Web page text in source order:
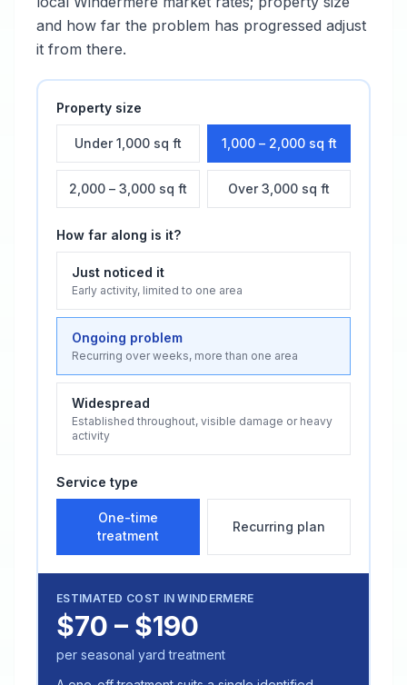
and how far the problem has progressed adjust
it from there.
Property size
Under 1,000 sq ft 1,000 – 2,000 sq ft
2,000 – 3,000 sq ft Over 3,000 sq ft
How far along is it?
Just noticed it
Early activity, limited to one area
Ongoing problem
Recurring over weeks, more than one area
Widespread
Established throughout, visible damage or heavy
activity
Service type
One-time
treatment
Recurring plan
ESTIMATED COST INWINDERMERE
$70 – $190
per seasonal yard treatment